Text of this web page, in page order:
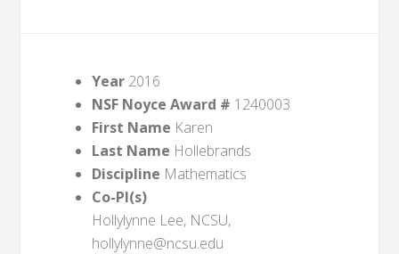
Year 2016
NSF Noyce Award # 1240003
First Name Karen
Last Name Hollebrands
Discipline Mathematics
Co-PI(s)
Hollylynne Lee, NCSU,
hollylynne@ncsu.edu